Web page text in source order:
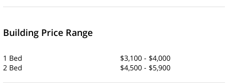
Building Price Range
1 Bed
$3,100 - $4,000
2 Bed
$4,500 - $5,900